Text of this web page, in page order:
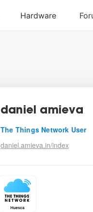
daniel amieva
The Things Network User
daniel.amieva.in/index